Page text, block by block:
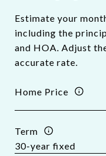
Estimate your
including the
and HOA. Adjust
accurate rate.
Home Price
Term